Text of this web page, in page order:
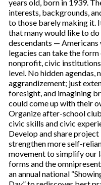
years old, born in 1939.
interests, backgrounds,
to those barely making it.
that many would like to
descendants —
legacies can take the
nonprofit, civic
level. No hidden
aggrandizement; just
foresight, and imagining
could come up with their
Organize after-school
civic skills and civic
Develop and share
strengthen more self-
movement to simplify our
forms and the
an annual national